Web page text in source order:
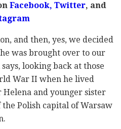
Facebook, Twitter, and
and then, yes, we decided
was brought over to our
looking back at those
War II when he lived
and younger sister
Polish capital of Warsaw